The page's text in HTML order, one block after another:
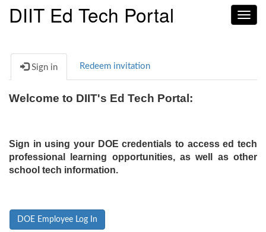
DIIT Ed Tech Portal
Sign in Redeem invitation
Welcome to DIIT's Ed Tech Portal:
Sign in using your DOE credentials to access ed tech
professional learning opportunities, as well as other
school tech information.
DOE Employee Log In